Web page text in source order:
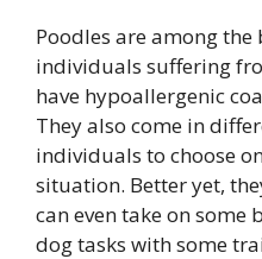
Poodles are among the
individuals suffering
have hypoallergenic
They also come in
individuals to choose
situation. Better yet,
can even take on some
dog tasks with some